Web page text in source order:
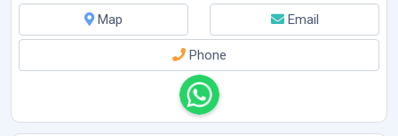
Map
Email
Phone